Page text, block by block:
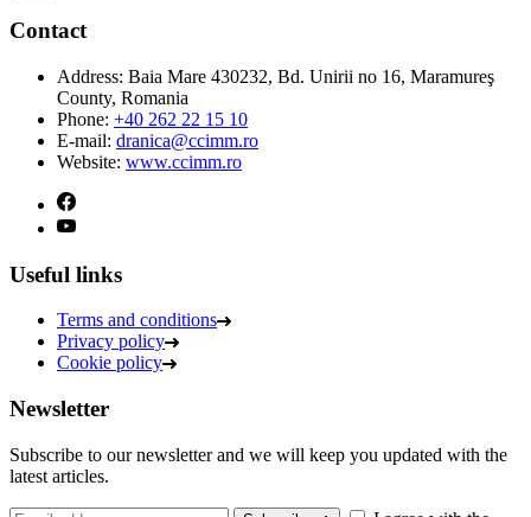
Contact
Address: Baia Mare 430232, Bd. Unirii no 16, Maramureş
County, Romania
Phone: +40 262 22 15 10
E-mail: dranica@ccimm.ro
Website: www.ccimm.ro
Useful links
Terms and conditions
Privacy policy
Cookie policy
Newsletter
Subscribe to our newsletter and we will keep you updated with the
latest articles.